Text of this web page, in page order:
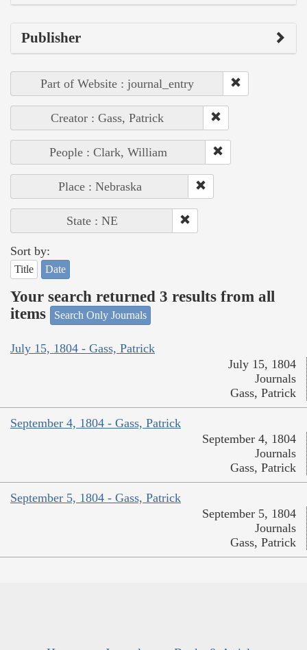
Publisher
Part of Website : journal_entry
Creator : Gass, Patrick
People : Clark, William
Place : Nebraska
State : NE
Sort by:
Title Date
Your search returned 3 results from all
items
Search Only Journals
July 15, 1804 - Gass, Patrick
July 15, 1804
Journals
Gass, Patrick
September 4, 1804 - Gass, Patrick
September 4, 1804
Journals
Gass, Patrick
September 5, 1804 - Gass, Patrick
September 5, 1804
Journals
Gass, Patrick